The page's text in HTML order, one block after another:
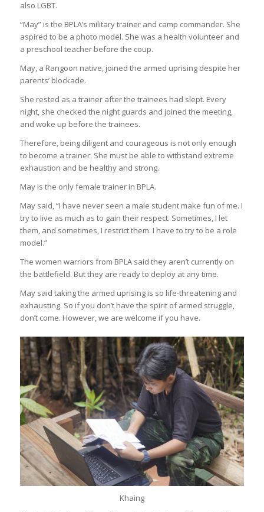
also LGBT.
“May” is the BPLA’s military trainer and camp commander. She
aspired to be a photo model. She was a health volunteer and
a preschool teacher before the coup.
May, a Rangoon native, joined the armed uprising despite her
parents’ blockade.
She rested as a trainer after the trainees had slept. Every
night, she checked the night guards and joined the meeting,
and woke up before the trainees.
Therefore, being diligent and courageous is not only enough
to become a trainer. She must be able to withstand extreme
exhaustion and be healthy and strong.
May is the only female trainer in BPLA.
May said, “I have never seen a male student make fun of me. I
try to live as much as to gain their respect. Sometimes, I let
them, and sometimes, I restrict them. I have to try to be a role
model.”
The women warriors from BPLA said they aren’t currently on
the battlefield. But they are ready to deploy at any time.
May said taking the armed uprising is so life-threatening and
exhausting. So if you don’t have the spirit of armed struggle,
don’t come. However, we are welcome if you have.
Khaing